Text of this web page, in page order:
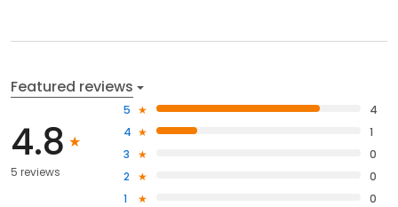
Featured reviews
4.8
5 reviews
5
4
4
1
3
0
2
0
1
0